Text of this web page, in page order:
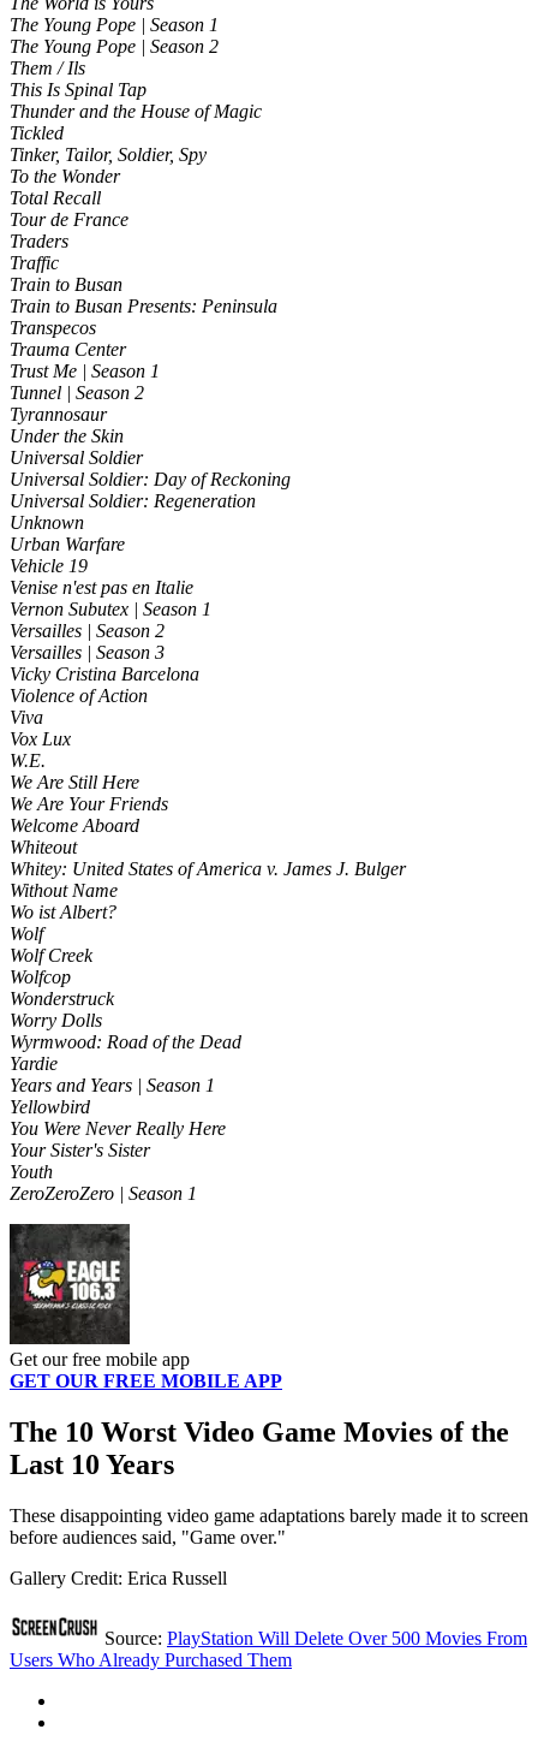
The Young Pope | Season 1
The Young Pope | Season 2
Them / Ils
This Is Spinal Tap
Thunder and the House of Magic
Tickled
Tinker, Tailor, Soldier, Spy
To the Wonder
Total Recall
Tour de France
Traders
Traffic
Train to Busan
Train to Busan Presents: Peninsula
Transpecos
Trauma Center
Trust Me | Season 1
Tunnel | Season 2
Tyrannosaur
Under the Skin
Universal Soldier
Universal Soldier: Day of Reckoning
Universal Soldier: Regeneration
Unknown
Urban Warfare
Vehicle 19
Venise n'est pas en Italie
Vernon Subutex | Season 1
Versailles | Season 2
Versailles | Season 3
Vicky Cristina Barcelona
Violence of Action
Viva
Vox Lux
W.E.
We Are Still Here
We Are Your Friends
Welcome Aboard
Whiteout
Whitey: United States of America v. James J. Bulger
Without Name
Wo ist Albert?
Wolf
Wolf Creek
Wolfcop
Wonderstruck
Worry Dolls
Wyrmwood: Road of the Dead
Yardie
Years and Years | Season 1
Yellowbird
You Were Never Really Here
Your Sister's Sister
Youth
ZeroZeroZero | Season 1
Get our free mobile app
GET OUR FREE MOBILE APP
The 10 Worst Video Game Movies of the
Last 10 Years
These disappointing video game adaptations barely made it to screen
before audiences said, "Game over."
Gallery Credit: Erica Russell
Source: PlayStation Will Delete Over 500 Movies From
Users Who Already Purchased Them